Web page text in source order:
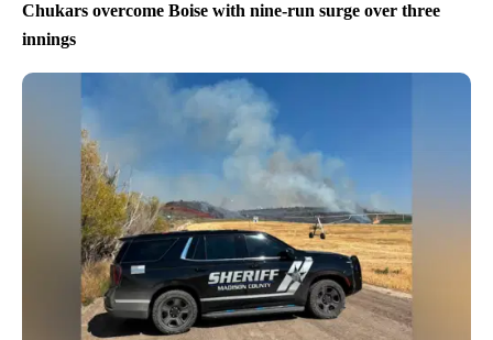
Chukars overcome Boise with nine-run surge over three
innings